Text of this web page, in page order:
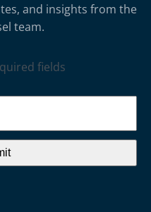
and insights from the
team.
fields